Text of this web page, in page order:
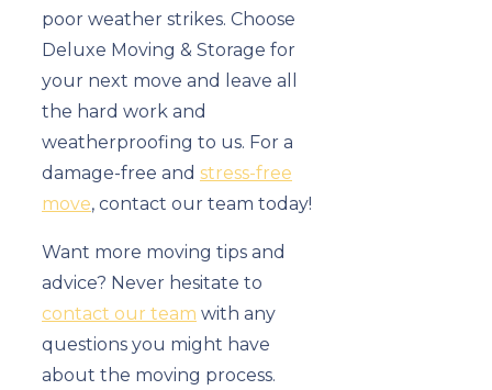
poor weather strikes. Choose
Deluxe Moving & Storage for
your next move and leave all
the hard work and
weatherproofing to us. For a
damage-free and stress-free
move, contact our team today!
Want more moving tips and
advice? Never hesitate to
contact our team with any
questions you might have
about the moving process.